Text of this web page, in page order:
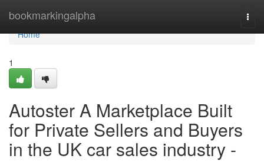
bookmarkingalpha
Home
Home
1
Autoster A Marketplace Built
for Private Sellers and Buyers
in the UK car sales industry -